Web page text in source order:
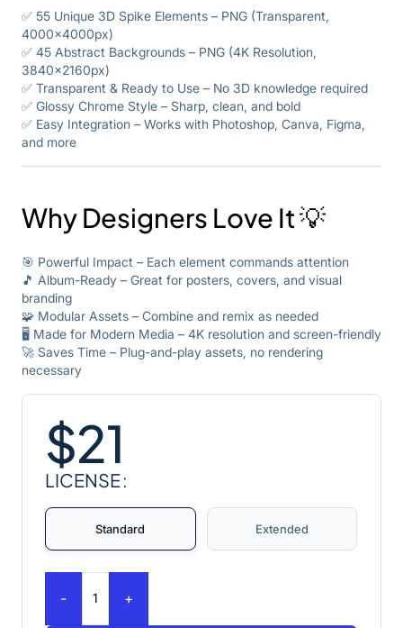
✅ 55 Unique 3D Spike Elements – PNG (Transparent,
4000x4000px)
✅ 45 Abstract Backgrounds – PNG (4K Resolution,
3840x2160px)
✅ Transparent & Ready to Use – No 3D knowledge required
✅ Glossy Chrome Style – Sharp, clean, and bold
✅ Easy Integration – Works with Photoshop, Canva, Figma,
and more
Why Designers Love It 💡
🎯 Powerful Impact – Each element commands attention
🎵 Album-Ready – Great for posters, covers, and visual
branding
🧩 Modular Assets – Combine and remix as needed
🖥️ Made for Modern Media – 4K resolution and screen-friendly
🚀 Saves Time – Plug-and-play assets, no rendering
necessary
$21
LICENSE
Standard Extended
- +